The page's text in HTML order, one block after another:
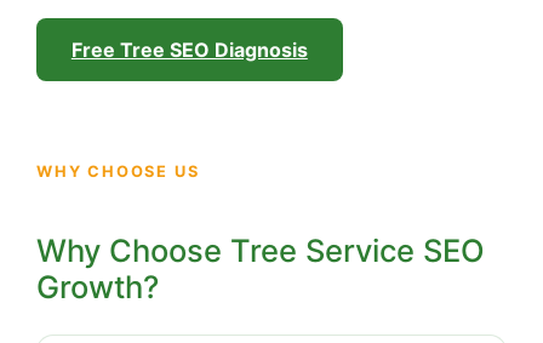
Free Tree SEO Diagnosis
WHY CHOOSE US
Why Choose Tree Service SEO
Growth?